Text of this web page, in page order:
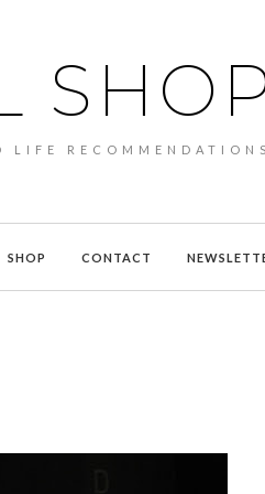
LIFE RECOMMENDATIONS
SHOP CONTACT